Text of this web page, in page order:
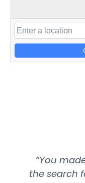
“You
the search